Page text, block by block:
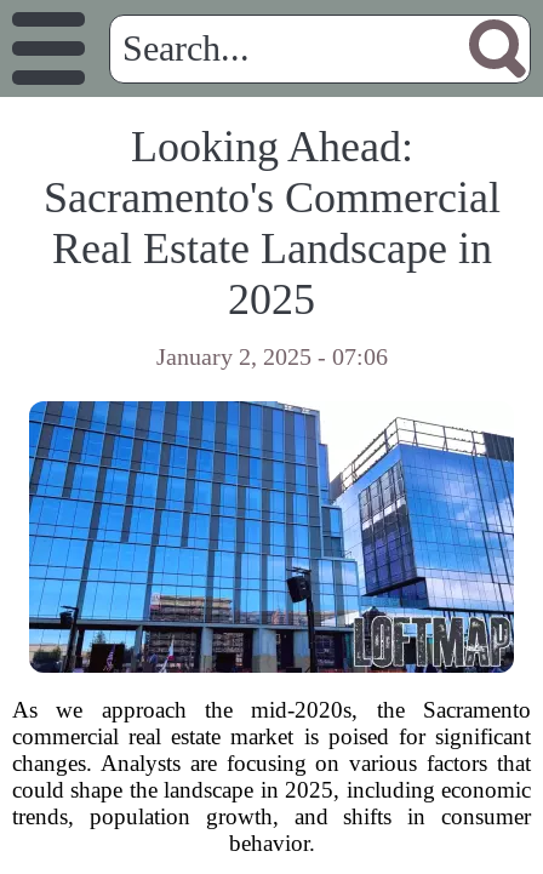
Looking Ahead:
Sacramento's Commercial
Real Estate Landscape in
2025
January 2, 2025 - 07:06
As we approach the mid-2020s, the Sacramento
commercial real estate market is poised for significant
changes. Analysts are focusing on various factors that
could shape the landscape in 2025, including economic
trends, population growth, and shifts in consumer
behavior.